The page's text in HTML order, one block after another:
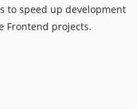
to speed up development
Frontend projects.